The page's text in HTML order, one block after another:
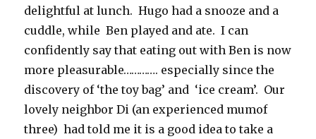
delightful at lunch. Hugo had a snooze and a
cuddle, while Ben played and ate. I can
confidently say that eating out with Ben is now
more pleasurable…………. especially since the
discovery of ‘the toy bag’ and ‘ice cream’. Our
lovely neighbor Di (an experienced mumof
three) had told me it is a good idea to take a